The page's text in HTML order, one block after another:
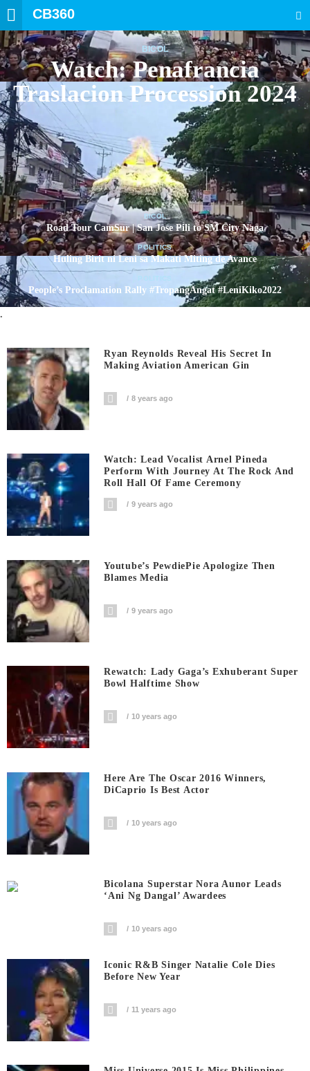
CB360
BICOL
Watch: Penafrancia
Traslacion Procession 2024
BICOL
Road Tour CamSur | San Jose Pili to SM City Naga
POLITICS
Huling Birit ni Leni sa Makati Miting de Avance
People’s Proclamation Rally #TropangAngat #LeniKiko2022
.
Ryan Reynolds Reveal His Secret In
Making Aviation American Gin
8 years ago
Watch: Lead Vocalist Arnel Pineda
Perform With Journey At The Rock And
Roll Hall Of Fame Ceremony
9 years ago
Youtube’s PewdiePie Apologize Then
Blames Media
9 years ago
Rewatch: Lady Gaga’s Exhuberant Super
Bowl Halftime Show
10 years ago
Here Are The Oscar 2016 Winners,
DiCaprio Is Best Actor
10 years ago
Bicolana Superstar Nora Aunor Leads
‘Ani Ng Dangal’ Awardees
10 years ago
Iconic R&B Singer Natalie Cole Dies
Before New Year
11 years ago